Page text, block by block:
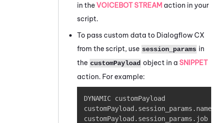
in theVOICEBOT STREAM action in your
script.
To pass custom data to DialogflowCX
from the script, use session_params in
the customPayload object in a SNIPPET
action. For example:
DYNAMIC customPayload
customPayload . session_params . name
customPayload . session_params . job